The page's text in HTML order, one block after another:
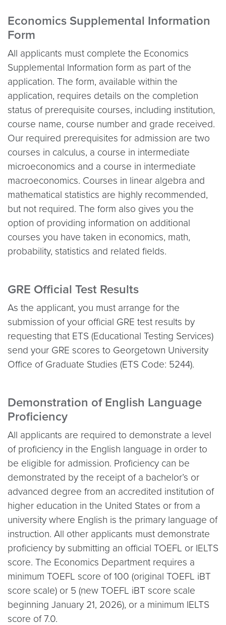
Economics Supplemental Information
Form
All applicants must complete the Economics
Supplemental Information form as part of the
application. The form, available within the
application, requires details on the completion
status of prerequisite courses, including institution,
course name, course number and grade received.
Our required prerequisites for admission are two
courses in calculus, a course in intermediate
microeconomics and a course in intermediate
macroeconomics. Courses in linear algebra and
mathematical statistics are highly recommended,
but not required. The form also gives you the
option of providing information on additional
courses you have taken in economics, math,
probability, statistics and related fields.
GRE Official Test Results
As the applicant, you must arrange for the
submission of your official GRE test results by
requesting that ETS (Educational Testing Services)
send your GRE scores to Georgetown University
Office of Graduate Studies (ETS Code: 5244).
Demonstration of English Language
Proficiency
All applicants are required to demonstrate a level
of proficiency in the English language in order to
be eligible for admission. Proficiency can be
demonstrated by the receipt of a bachelor’s or
advanced degree from an accredited institution of
higher education in the United States or from a
university where English is the primary language of
instruction. All other applicants must demonstrate
proficiency by submitting an official TOEFL or IELTS
score. The Economics Department requires a
minimum TOEFL score of 100 (original TOEFL iBT
score scale) or 5 (new TOEFL iBT score scale
beginning January 21, 2026), or a minimum IELTS
score of 7.0.